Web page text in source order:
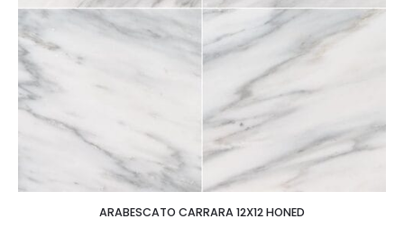
ARABESCATO CARRARA 12X12 HONED